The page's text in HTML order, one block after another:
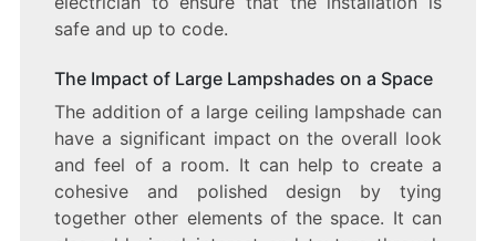
safe and up to code.
The Impact of Large Lampshades on a Space
The addition of a large ceiling lampshade can
have a significant impact on the overall look
and feel of a room. It can help to create a
cohesive and polished design by tying
together other elements of the space. It can